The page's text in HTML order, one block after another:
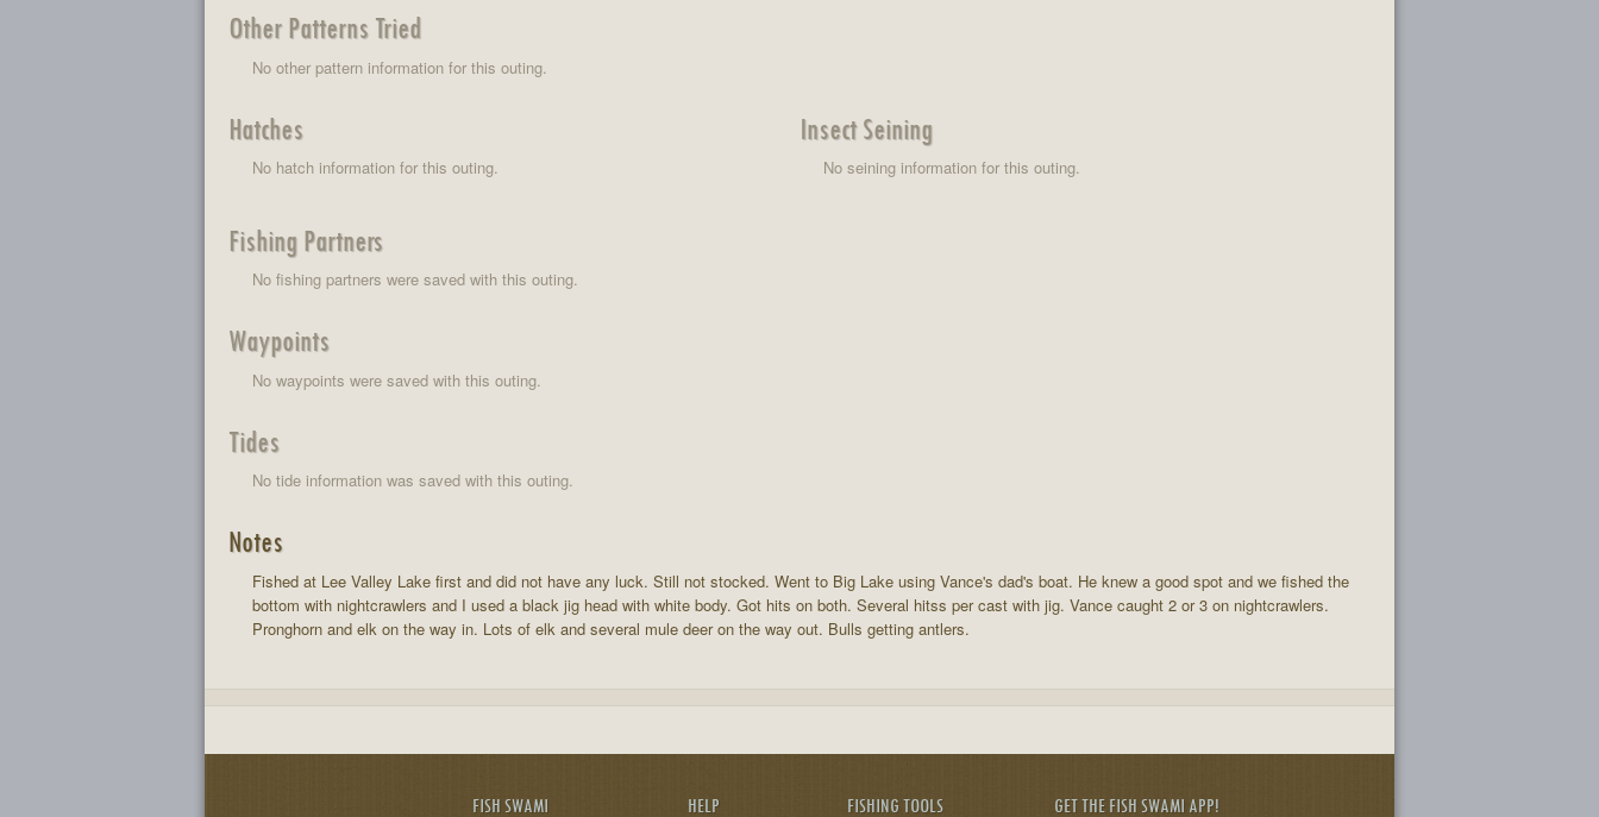
Other Patterns Tried
No other pattern information for this outing.
Hatches
No hatch information for this outing.
Insect Seining
No seining information for this outing.
Fishing Partners
No fishing partners were saved with this outing.
Waypoints
No waypoints were saved with this outing.
Tides
No tide information was saved with this outing.
Notes
Fished at Lee Valley Lake first and did not have any luck. Still not stocked. Went to Big Lake using Vance's dad's boat. He knew a good spot and we fished the
bottom with nightcrawlers and I used a black jig head with white body. Got hits on both. Several hitss per cast with jig. Vance caught 2 or 3 on nightcrawlers.
Pronghorn and elk on the way in. Lots of elk and several mule deer on the way out. Bulls getting antlers.
FISH SWAMI HELP FISHING TOOLS GET THE FISH SWAMI APP!